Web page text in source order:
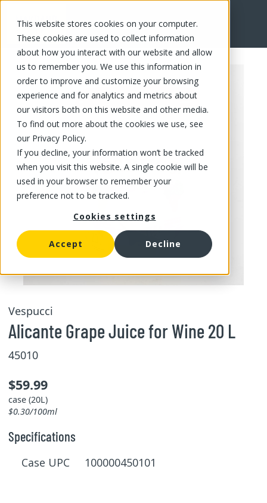
This website stores cookies on your computer.
These cookies are used to collect information
about how you interact with our website and allow
us to remember you. We use this information in
order to improve and customize your browsing
experience and for analytics and metrics about
our visitors both on this website and other media.
To find out more about the cookies we use, see
our Privacy Policy.
If you decline, your information won’t be tracked
when you visit this website. A single cookie will be
used in your browser to remember your
preference not to be tracked.
Cookies settings
Accept Decline
FR
Vespucci
Alicante Grape Juice for Wine 20 L
45010
$59.99
case (20L)
$0.30/100ml
Specifications
Case UPC 100000450101